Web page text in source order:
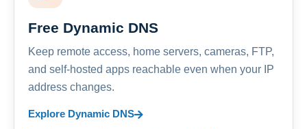
Free Dynamic DNS
Keep remote access, home servers, cameras, FTP,
and self-hosted apps reachable even when your IP
address changes.
Explore Dynamic DNS